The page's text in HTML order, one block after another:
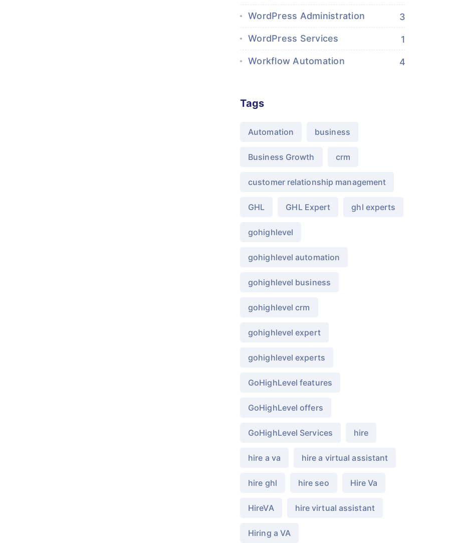
WordPress Administration 3
WordPress Services 1
Workflow Automation 4
Tags
Automation business
Business Growth crm
customer relationship management
GHL GHL Expert ghl experts
gohighlevel
gohighlevel automation
gohighlevel business
gohighlevel crm
gohighlevel expert
gohighlevel experts
GoHighLevel features
GoHighLevel offers
GoHighLevel Services hire
hire a va hire a virtual assistant
hire ghl hire seo Hire Va
HireVA hire virtual assistant
Hiring a VA